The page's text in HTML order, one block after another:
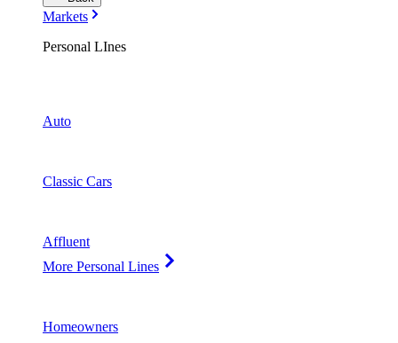
Markets
Personal LInes
Auto
Classic Cars
Affluent
More Personal Lines
Homeowners